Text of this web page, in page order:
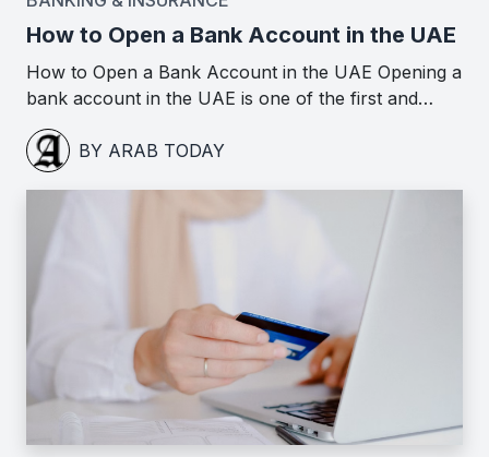
How to Open a Bank Account in the UAE
How to Open a Bank Account in the UAE Opening a
bank account in the UAE is one of the first and…
BY ARAB TODAY